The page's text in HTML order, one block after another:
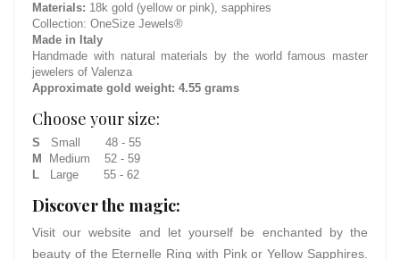
Materials: 18k gold (yellow or pink), sapphires
Collection: OneSize Jewels®
Made in Italy
Handmade with natural materials by the world famous master
jewelers of Valenza
Approximate gold weight: 4.55 grams
Choose your size:
S Small 48 - 55
M
Medium 52 - 59
L
Large 55 - 62
Discover the magic:
Visit our website and let yourself be enchanted by the
beauty of the Eternelle Ring with Pink or Yellow Sapphires.